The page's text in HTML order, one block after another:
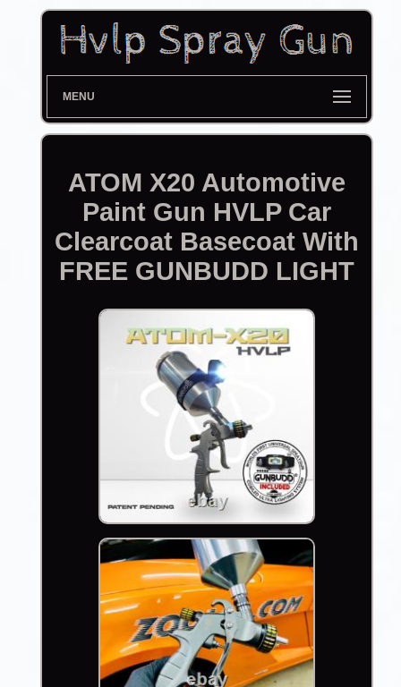
MENU
ATOM X20 Automotive
Paint Gun HVLP Car
Clearcoat Basecoat With
FREE GUNBUDD LIGHT